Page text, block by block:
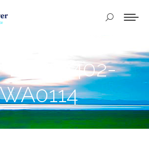
Buscar:
20250402-